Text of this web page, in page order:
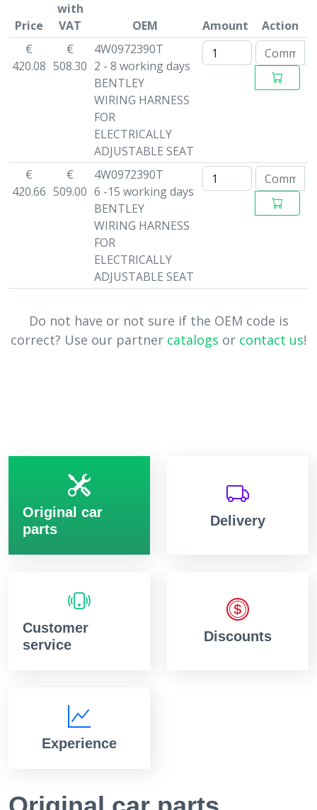
Price
with
VAT
OEM Amount
Action
€
420.08
€
508.30
4W0972390T
2 - 8 working days
BENTLEY
WIRING HARNESS
FOR
ELECTRICALLY
ADJUSTABLE SEAT
€
420.66
€
509.00
4W0972390T
6 -15 working days
BENTLEY
WIRING HARNESS
FOR
ELECTRICALLY
ADJUSTABLE SEAT
Do not have or not sure if the OEM code is
correct? Use our partner catalogs or contact us!
Original car
parts
Delivery
Customer
service
Discounts
Experience